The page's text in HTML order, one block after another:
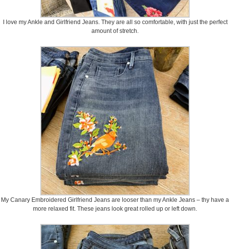
I love my Ankle and Girlfriend Jeans. They are all so comfortable, with just the perfect
amount of stretch.
My Canary Embroidered Girlfriend Jeans are looser than my Ankle Jeans – thy have a
more relaxed fit. These jeans look great rolled up or left down.